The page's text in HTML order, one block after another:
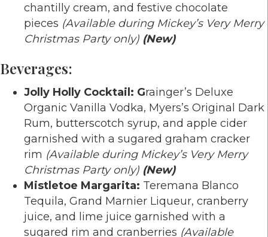
chantilly cream, and festive chocolate
pieces (Available during Mickey’s Very Merry
Christmas Party only) (New)
Beverages:
Jolly Holly Cocktail: Grainger’s Deluxe
Organic Vanilla Vodka, Myers’s Original Dark
Rum, butterscotch syrup, and apple cider
garnished with a sugared graham cracker
rim (Available during Mickey’s Very Merry
Christmas Party only) (New)
Mistletoe Margarita: Teremana Blanco
Tequila, Grand Marnier Liqueur, cranberry
juice, and lime juice garnished with a
sugared rim and cranberries (Available